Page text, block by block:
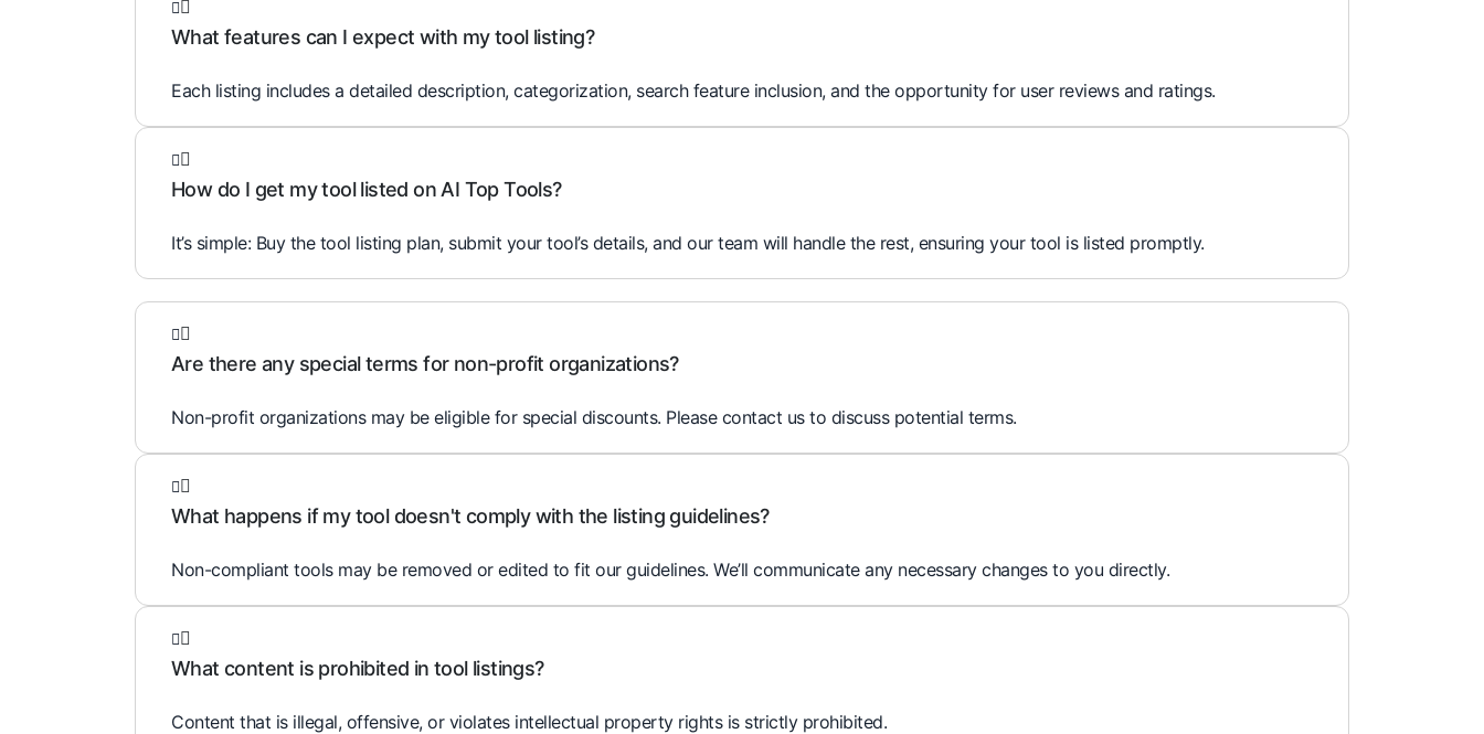
What features can I expect with my tool listing?
Each listing includes a detailed description, categorization, search feature inclusion, and the opportunity for user reviews and ratings.
How do I get my tool listed on AI Top Tools?
It’s simple: Buy the tool listing plan, submit your tool’s details, and our team will handle the rest, ensuring your tool is listed promptly.
Are there any special terms for non-profit organizations?
Non-profit organizations may be eligible for special discounts. Please contact us to discuss potential terms.
What happens if my tool doesn't comply with the listing guidelines?
Non-compliant tools may be removed or edited to fit our guidelines. We’ll communicate any necessary changes to you directly.
What content is prohibited in tool listings?
Content that is illegal, offensive, or violates intellectual property rights is strictly prohibited.